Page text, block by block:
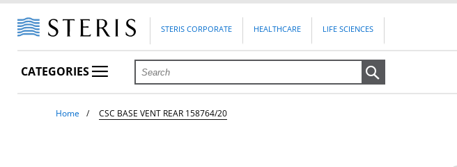
STERIS CORPORATE HEALTHCARE LIFE SCIENCES
CATEGORIES
Home CSC BASE VENT REAR 158764/20